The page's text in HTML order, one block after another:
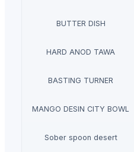
BUTTER DISH
HARD ANOD TAWA
BASTING TURNER
MANGO DESIN CITY BOWL
Sober spoon desert